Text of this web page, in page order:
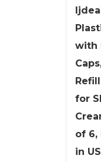
with
for
of 6,
in